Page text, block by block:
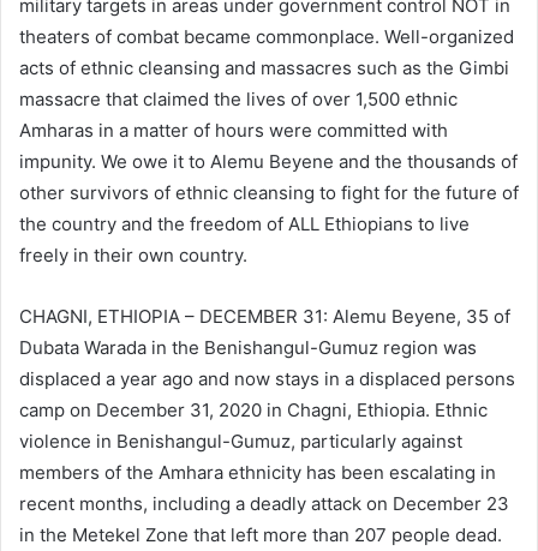
military targets in areas under government control NOT in
theaters of combat became commonplace. Well-organized
acts of ethnic cleansing and massacres such as the Gimbi
massacre that claimed the lives of over 1,500 ethnic
Amharas in a matter of hours were committed with
impunity. We owe it to Alemu Beyene and the thousands of
other survivors of ethnic cleansing to fight for the future of
the country and the freedom of ALL Ethiopians to live
freely in their own country.
CHAGNI, ETHIOPIA – DECEMBER 31: Alemu Beyene, 35 of
Dubata Warada in the Benishangul-Gumuz region was
displaced a year ago and now stays in a displaced persons
camp on December 31, 2020 in Chagni, Ethiopia. Ethnic
violence in Benishangul-Gumuz, particularly against
members of the Amhara ethnicity has been escalating in
recent months, including a deadly attack on December 23
in the Metekel Zone that left more than 207 people dead.